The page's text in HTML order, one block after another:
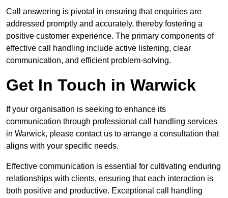
Call answering is pivotal in ensuring that enquiries are
addressed promptly and accurately, thereby fostering a
positive customer experience. The primary components of
effective call handling include active listening, clear
communication, and efficient problem-solving.
Get In Touch in Warwick
If your organisation is seeking to enhance its
communication through professional call handling services
in Warwick, please contact us to arrange a consultation that
aligns with your specific needs.
Effective communication is essential for cultivating enduring
relationships with clients, ensuring that each interaction is
both positive and productive. Exceptional call handling